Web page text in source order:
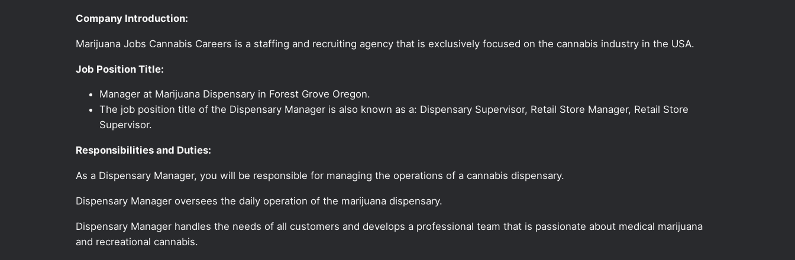
Company Introduction:
Marijuana Jobs Cannabis Careers is a staffing and recruiting agency that is exclusively focused on the cannabis industry in the USA.
Job Position Title:
Manager at Marijuana Dispensary in Forest Grove Oregon.
The job position title of the Dispensary Manager is also known as a: Dispensary Supervisor, Retail Store Manager, Retail Store
Supervisor.
Responsibilities and Duties:
As a Dispensary Manager, you will be responsible for managing the operations of a cannabis dispensary.
Dispensary Manager oversees the daily operation of the marijuana dispensary.
Dispensary Manager handles the needs of all customers and develops a professional team that is passionate about medical marijuana
and recreational cannabis.